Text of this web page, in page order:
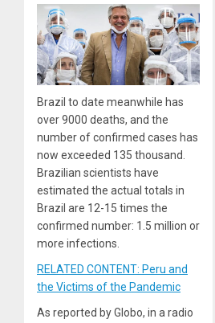
Brazil to date meanwhile has
over 9000 deaths, and the
number of confirmed cases has
now exceeded 135 thousand.
Brazilian scientists have
estimated the actual totals in
Brazil are 12-15 times the
confirmed number: 1.5 million or
more infections.
RELATED CONTENT: Peru and
the Victims of the Pandemic
As reported by Globo, in a radio